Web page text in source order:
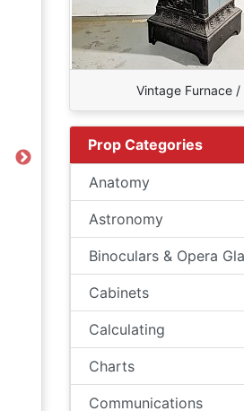
Next
Vintage Furnace /
Prop Categories
Anatomy
Astronomy
Binoculars & Opera
Cabinets
Calculating
Charts
Communications